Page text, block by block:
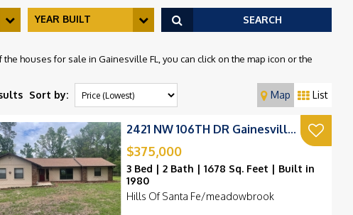
YEAR BUILT SEARCH
houses for sale in Gainesville FL, you can click on the map icon or the
Sort by: List
Map
2421 NW 106TH DR Gainesville, FL 32606
$375,000
3 Bed | 2 Bath | 1678 Sq. Feet | Built in
1980
Hills Of Santa Fe/meadowbrook